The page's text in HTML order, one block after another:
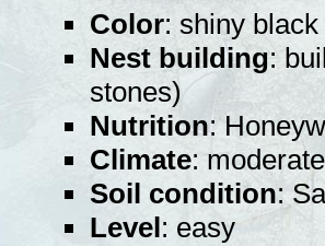
Color: shiny black
Nest building:
stones)
Nutrition:
Climate:
Soil condition:
Level: easy